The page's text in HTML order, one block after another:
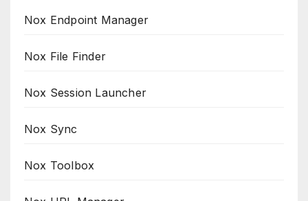
Nox Endpoint Manager
Nox File Finder
Nox Session Launcher
Nox Sync
Nox Toolbox